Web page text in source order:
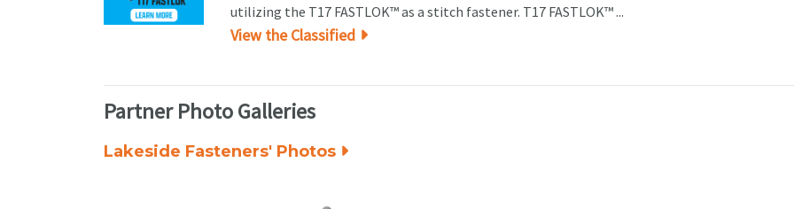
utilizing the T17 FASTLOK™ as a stitch fastener. T17 FASTLOK™ ...
View the Classified
Partner Photo Galleries
Lakeside Fasteners' Photos